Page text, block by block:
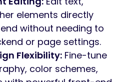
elements directly
without needing to
or page settings.
Flexibility: Fine-tune
color schemes,